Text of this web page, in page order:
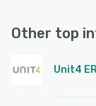
Other top
Unit4